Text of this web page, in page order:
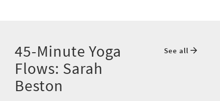
45-Minute Yoga
Flows: Sarah
Beston
See all